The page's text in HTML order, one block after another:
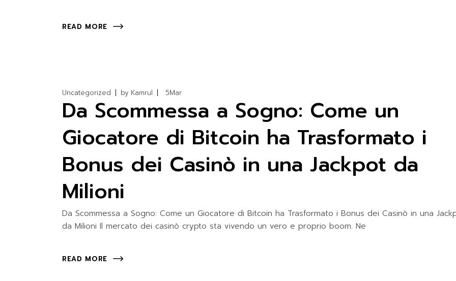
READ MORE
Uncategorized by Kamrul 5Mar
Da Scommessa a Sogno: Come un
Giocatore di Bitcoin ha Trasformato i
Bonus dei Casinò in una Jackpot da
Milioni
Da Scommessa a Sogno: Come un Giocatore di Bitcoin ha Trasformato i Bonus dei Casinò in una
da Milioni Il mercato dei casinò crypto sta vivendo un vero e proprio boom. Ne
READ MORE